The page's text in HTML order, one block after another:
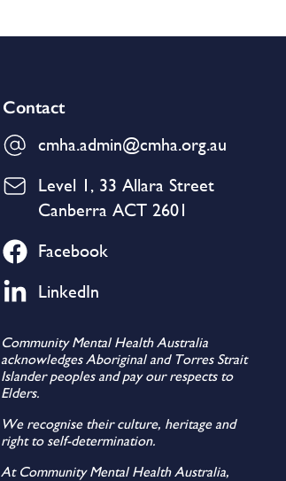
Contact
cmha.admin@cmha.org.au
Level 1, 33 Allara Street
Canberra ACT 2601
Facebook
LinkedIn
Community Mental Health Australia
acknowledges Aboriginal and Torres Strait
Islander peoples and pay our respects to
Elders.
We recognise their culture, heritage and
right to self-determination.
At Community Mental Health Australia,